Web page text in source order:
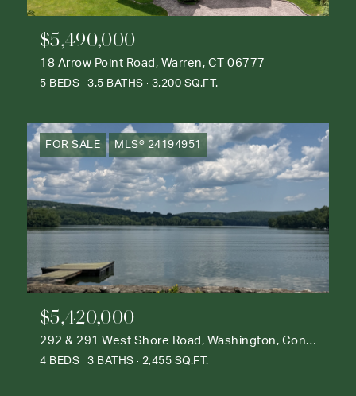
$5,490,000
18 Arrow Point Road, Warren, CT 06777
5 BEDS 3.5 BATHS 3,200 SQ.FT.
FOR SALE MLS® 24194951
$5,420,000
292 & 291 West Shore Road, Washington, Connecticut 06777
4 BEDS 3 BATHS 2,455 SQ.FT.